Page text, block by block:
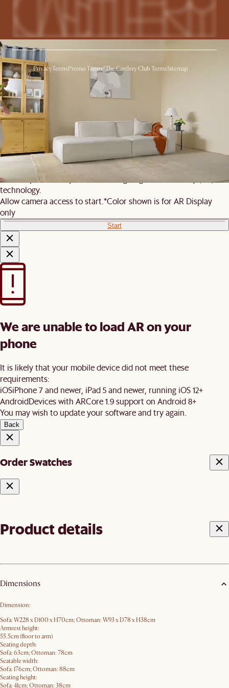
PrivacyTermsPromo Terms*The Castlery Club TermsSitemap
© 2026 Castlery. All rights reserved.
View in room with AR
See this product in your room using Augmented Reality (AR)
technology.
Allow camera access to start. *Color shown is for AR Display
only
Start
We are unable to load AR on your
phone
It is likely that your mobile device did not meet these
requirements:
iOSiPhone 7 and newer, iPad 5 and newer, running iOS 12+
AndroidDevices with ARCore 1.9 support on Android 8+
You may wish to update your software and try again.
Back
Order Swatches
Product details
Dimensions
Dimension:
Sofa: W228 x D100 x H70cm; Ottoman: W93 x D78 x H38cm
Armrest height:
55.5cm (floor to arm)
Seating depth:
Sofa: 63cm; Ottoman: 78cm
Seatable width:
Sofa: 176cm; Ottoman: 88cm
Seating height:
Sofa: 41cm; Ottoman: 38cm